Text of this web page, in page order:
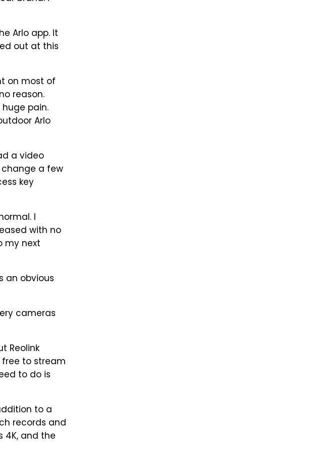
Arlo app. It
out at this
on most of
reason.
pain.
Arlo
a video
a few
key
I
with no
my next
an obvious
cameras
Reolink
to stream
to do is
to a
records and
4K, and the